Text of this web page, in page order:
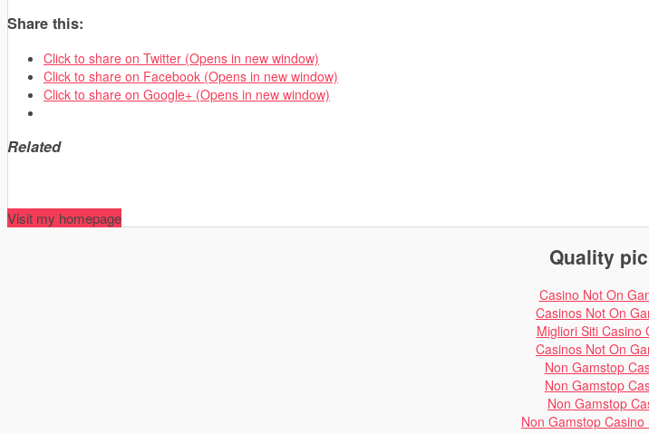
Share this:
Click to share on Twitter (Opens in new window)
Click to share on Facebook (Opens in new window)
Click to share on Google+ (Opens in new window)
Related
Visit my homepage
Quality
Casino Not On
Casinos Not On
Migliori Siti Casino
Casinos Not On
Non Gamstop
Non Gamstop
Non Gamstop
Non Gamstop Casino